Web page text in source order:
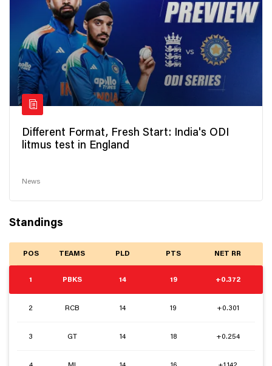
Different Format, Fresh Start: India's ODI
litmus test in England
News
Standings
POS TEAMS PLD PTS NET RR
1 PBKS 14 19 +0.372
2 RCB 14 19 +0.301
3 GT 14 18 +0.254